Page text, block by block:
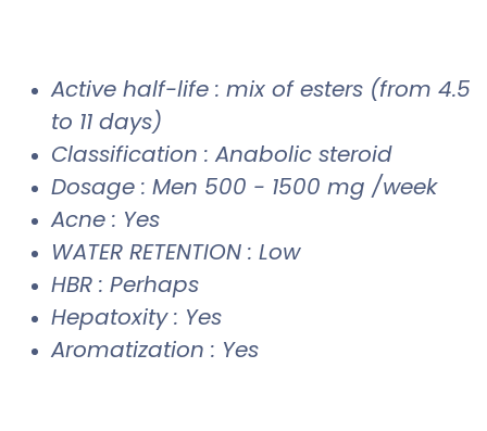
Active half-life : mix of esters (from 4.5
to 11 days)
Classification : Anabolic steroid
Dosage : Men 500 - 1500 mg /week
Acne : Yes
WATER RETENTION : Low
HBR : Perhaps
Hepatoxity : Yes
Aromatization : Yes